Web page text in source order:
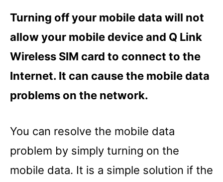
Turning off your mobile data will not
allow your mobile device and Q Link
Wireless SIM card to connect to the
Internet. It can cause the mobile data
problems on the network.
You can resolve the mobile data
problem by simply turning on the
mobile data. It is a simple solution if the